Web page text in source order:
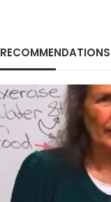
RECOMMENDATIONS